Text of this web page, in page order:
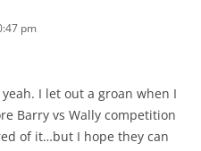
pm
I let out a groan when I
Barry vs Wally competition
of it…but I hope they can